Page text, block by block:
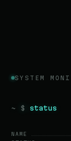
SYSTEM
~ $ status
NAME